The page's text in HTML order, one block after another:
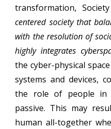
transformation,
centered society that
with the resolution of
highly integrates
the cyber-physical
systems and devices,
the role of people in
passive. This may
human all-together